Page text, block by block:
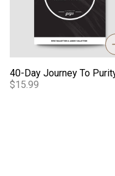
$15.99